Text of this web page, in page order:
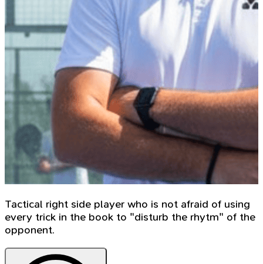
Tactical right side player who is not afraid of using
every trick in the book to "disturb the rhytm" of the
opponent.